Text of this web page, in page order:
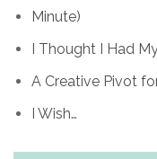
Minute)
I Thought I Had
A Creative Pivot
I Wish…